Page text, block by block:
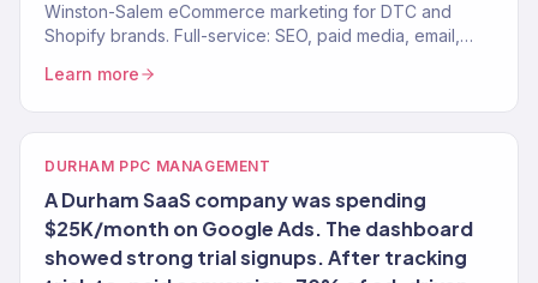
Winston-Salem eCommerce marketing for DTC and
Shopify brands. Full-service: SEO, paid media, email,
Learn more
DURHAM PPC MANAGEMENT
A Durham SaaS company was spending
$25K/month on Google Ads. The dashboard
showed strong trial signups. After tracking